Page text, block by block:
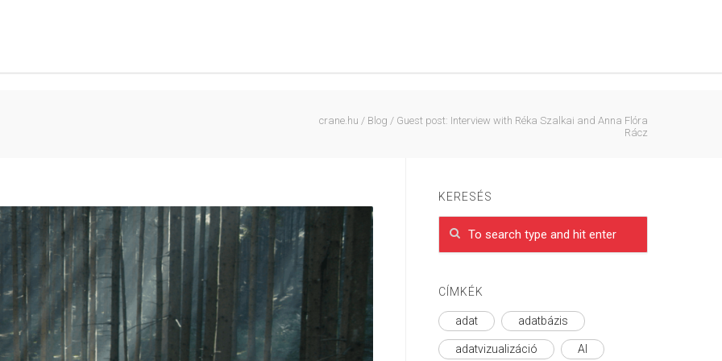
crane.hu / Blog / Guest post: Interview with Réka Szalkai and Anna Flóra
Rácz
KERESÉS
CÍMKÉK
adat adatbázis
adatvizualizáció AI